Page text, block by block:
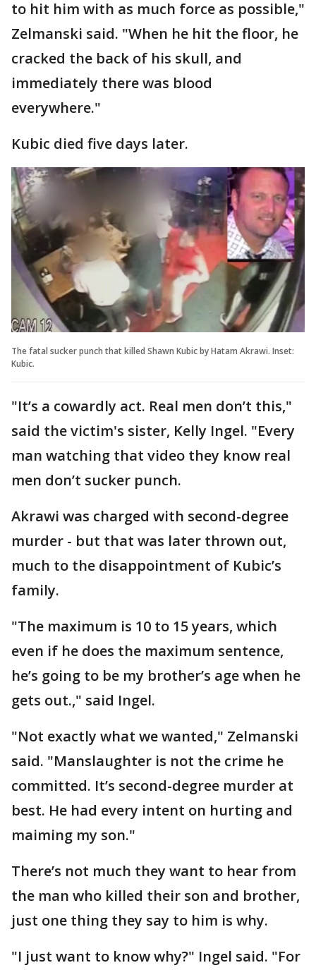
to hit him with as much force as possible,"
Zelmanski said. "When he hit the floor, he
cracked the back of his skull, and
immediately there was blood
everywhere."
Kubic died five days later.
The fatal sucker punch that killed Shawn Kubic by Hatam Akrawi. Inset:
Kubic.
"It’s a cowardly act. Real men don’t this,"
said the victim's sister, Kelly Ingel. "Every
man watching that video they know real
men don’t sucker punch.
Akrawi was charged with second-degree
murder - but that was later thrown out,
much to the disappointment of Kubic’s
family.
"The maximum is 10 to 15 years, which
even if he does the maximum sentence,
he’s going to be my brother’s age when he
gets out.," said Ingel.
"Not exactly what we wanted," Zelmanski
said. "Manslaughter is not the crime he
committed. It’s second-degree murder at
best. He had every intent on hurting and
maiming my son."
There’s not much they want to hear from
the man who killed their son and brother,
just one thing they say to him is why.
"I just want to know why?" Ingel said. "For